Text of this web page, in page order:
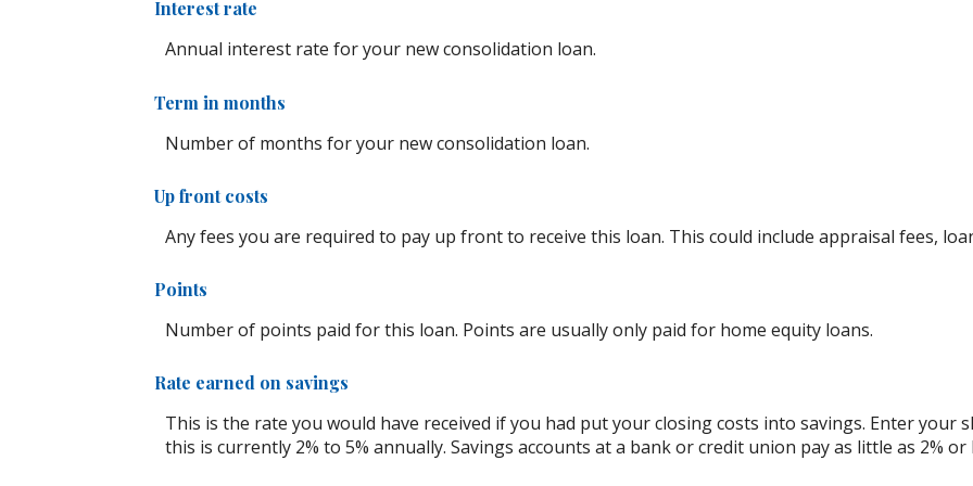
Interest rate
Annual interest rate for your new consolidation loan.
Term in months
Number of months for your new consolidation loan.
Up front costs
Any fees you are required to pay up front to receive this loan. This could include appraisal fees,
Points
Number of points paid for this loan. Points are usually only paid for home equity loans.
Rate earned on savings
This is the rate you would have received if you had put your closing costs into savings. Enter your
this is currently 2% to 5% annually. Savings accounts at a bank or credit union pay as little as 2% or